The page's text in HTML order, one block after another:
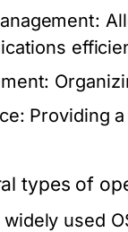
Providing
types of
widely used